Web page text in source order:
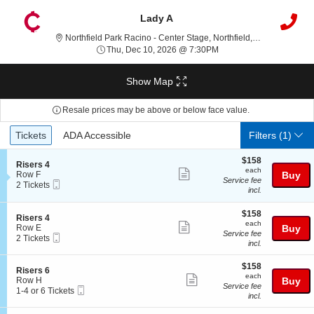
Lady A
Northfield Park Racino - Center Stage, Northfield, OH
Thu, Dec 10, 2026 @ 7:30PM
Show Map
Resale prices may be above or below face value.
Ticket
Types
Tickets
Tickets ADA Accessible
ADA Accessible Filters(1)
S
e
c
i
o
n
R
i
s
r
s
4
Risers 4
Row F
2
available
2 Tickets
ticket
$158
each
$158
each
Service fee
incl.
Buy
S
e
c
i
o
n
R
i
s
Risers 4
Row E
2
available
2 Tickets
ticket
details
$158
each
$158
each
Service fee
incl.
Buy
S
e
c
i
Risers 6
Row H
1
4
1-4 or 6 Tickets
Show
ticket
$158
each
$158
each
Service fee
incl.
Buy